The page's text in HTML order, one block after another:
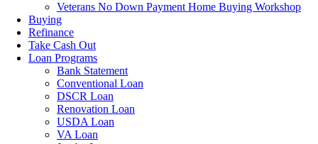
Veterans No Down Payment Home Buying Workshop
Buying
Refinance
Take Cash Out
Loan Programs
Bank Statement
Conventional Loan
DSCR Loan
Renovation Loan
USDA Loan
VA Loan